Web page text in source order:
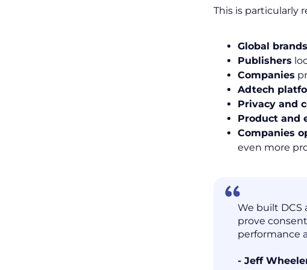
This is particularly
Global brands
Publishers
Companies
Adtech
Privacy and
Product and
Companies
even more
We built DCS
prove
performance
- Jeff